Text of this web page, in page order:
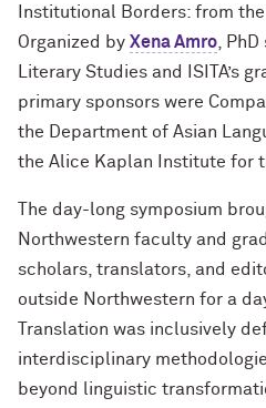
Institutional Borders: from
Organized by Xena Amro ,
Literary Studies and ISITA’s
primary sponsors were
the Department of Asian
the Alice Kaplan Institute for
The day-long symposium
Northwestern faculty and
scholars, translators, and
outside Northwestern for a
Translation was inclusively
interdisciplinary
beyond linguistic